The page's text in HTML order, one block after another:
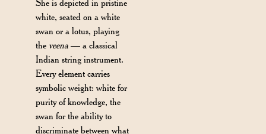
She is depicted in pristine
white, seated on a white
swan or a lotus, playing
the veena — a classical
Indian string instrument.
Every element carries
symbolic weight: white for
purity of knowledge, the
swan for the ability to
discriminate between what